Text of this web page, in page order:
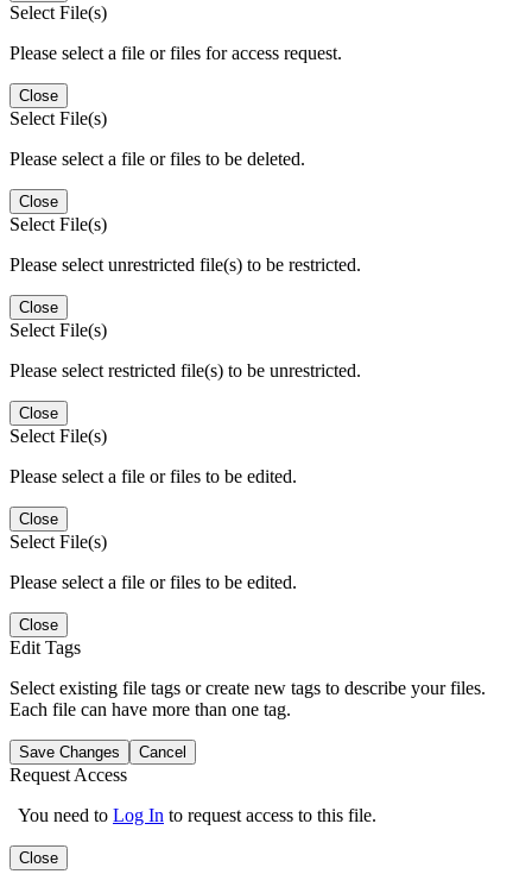
Select File(s)
Please select a file or files for access request.
Close
Select File(s)
Please select a file or files to be deleted.
Close
Select File(s)
Please select unrestricted file(s) to be restricted.
Close
Select File(s)
Please select restricted file(s) to be unrestricted.
Close
Select File(s)
Please select a file or files to be edited.
Close
Select File(s)
Please select a file or files to be edited.
Close
Edit Tags
Select existing file tags or create new tags to describe your files.
Each file can have more than one tag.
Save Changes Cancel
Request Access
You need to Log In to request access to this file.
Close